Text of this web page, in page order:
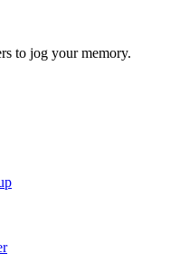
to jog your memory.